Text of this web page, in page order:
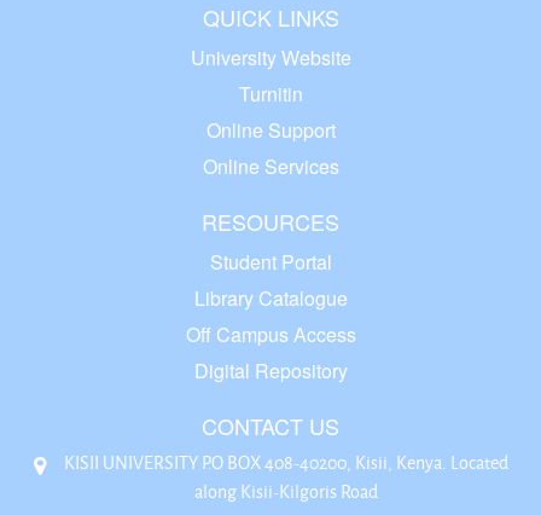
QUICK LINKS
University Website
Turnitin
Online Support
Online Services
RESOURCES
Student Portal
Library Catalogue
Off Campus Access
Digital Repository
CONTACT US
KISII UNIVERSITY P.O BOX 408-40200, Kisii, Kenya. Located
along Kisii-Kilgoris Road